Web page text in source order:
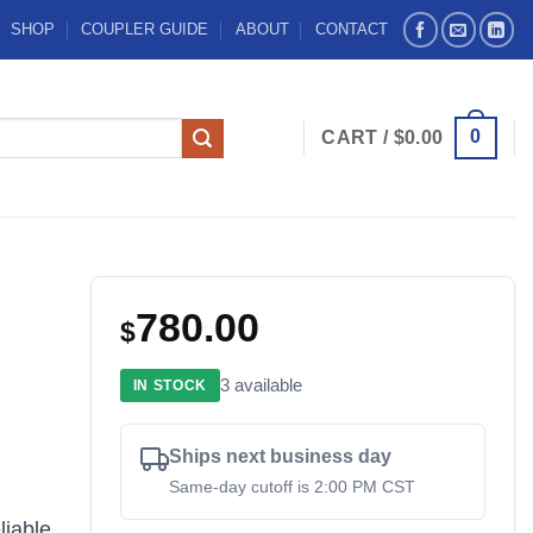
SHOP COUPLER GUIDE ABOUT CONTACT
CART / $0.00 0
$780.00
IN STOCK 3 available
Ships next business day
Same-day cutoff is 2:00 PM CST